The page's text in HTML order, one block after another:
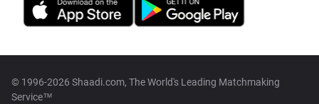
© 1996-2026 Shaadi.com, The World's Leading Matchmaking
Service™